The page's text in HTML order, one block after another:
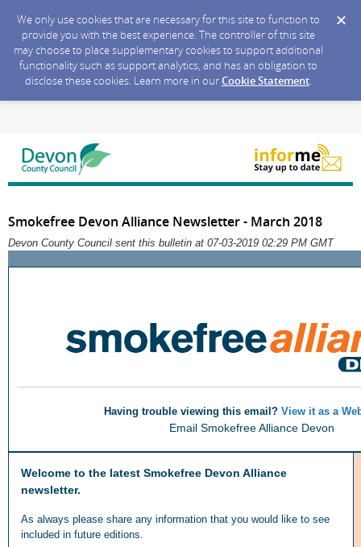
We only use cookies that are necessary for this site to function to
provide you with the best experience. The controller of this site
may choose to place supplementary cookies to support additional
functionality such as support analytics, and has an obligation to
disclose these cookies. Learn more in ourCookie Statement.
Smokefree Devon Alliance Newsletter - March 2018
Devon County Council sent this bulletin at 07-03-2019 02:29 PM GMT
Having trouble viewing this email? View it as a
Email Smokefree Alliance Devon
Welcome to the latest Smokefree Devon Alliance
newsletter.
As always please share any information that you would like to see
included in future editions.